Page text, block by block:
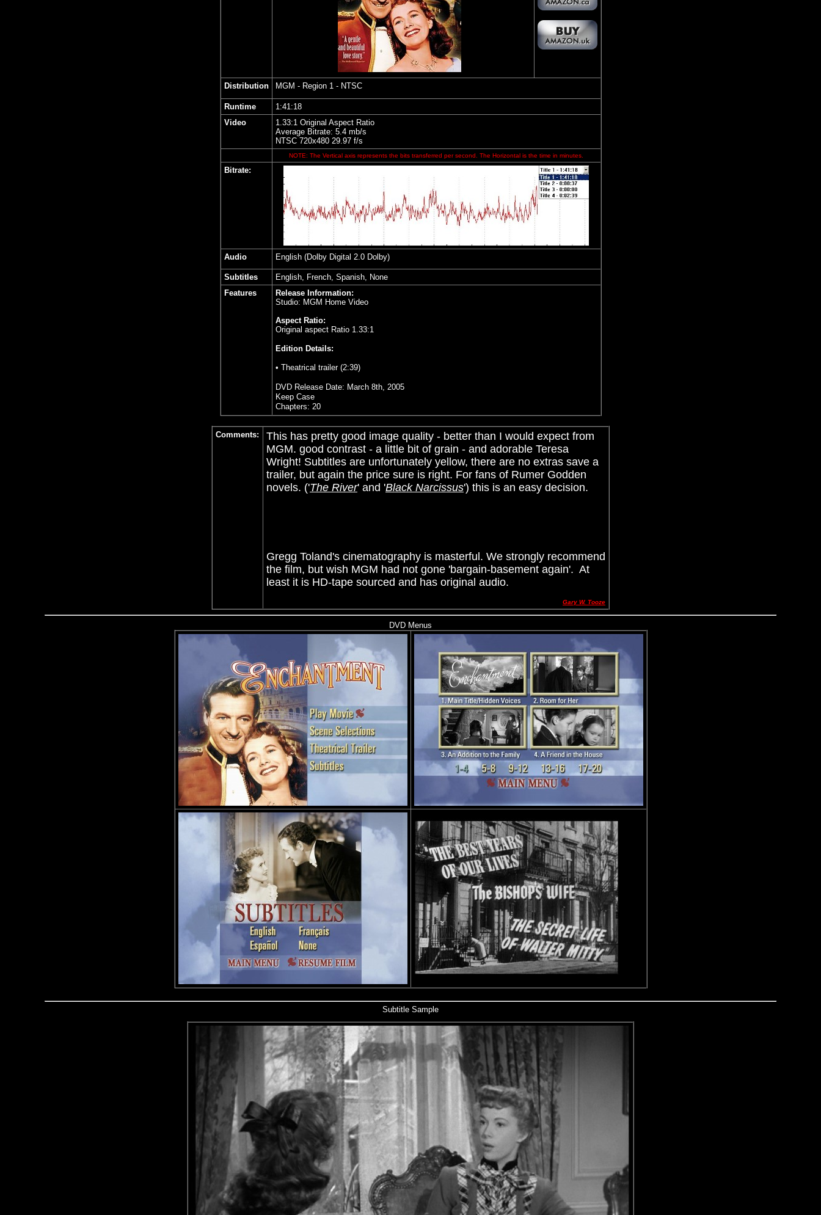
Distribution MGM - Region 1 - NTSC
Runtime
1:41:18
Video
1.33:1 Original Aspect Ratio
Average Bitrate: 5.4 mb/s
NTSC 720x480 29.97 f/s
NOTE: The Vertical axis represents the bits transferred per second. The Horizontal is the time in minutes.
Bitrate:
Audio English (Dolby Digital 2.0 Dolby)
Subtitles
English, French, Spanish, None
Features
Release Information:
Studio: MGM Home Video
Aspect Ratio:
Original aspect Ratio 1.33:1
Edition Details:
• Theatrical trailer (2:39)
DVD Release Date: March 8th, 2005
Keep Case
Chapters: 20
Comments:
This has pretty good image quality - better than I would expect from
MGM. good contrast - a little bit of grain - and adorable Teresa
Wright! Subtitles are unfortunately yellow, there are no extras save a
trailer, but again the price sure is right. For fans of Rumer Godden
novels. ('The River' and 'Black Narcissus') this is an easy decision.
Gregg Toland's cinematography is masterful. We strongly recommend
the film, but wish MGM had not gone 'bargain-basement again'. At
least it is HD-tape sourced and has original audio.
Gary W. Tooze
DVD Menus
Subtitle Sample